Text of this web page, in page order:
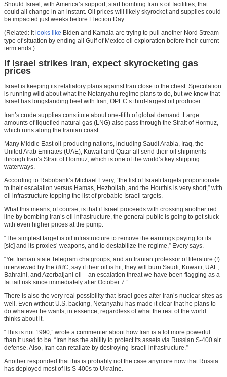
Should Israel, with America’s support, start bombing Iran’s oil facilities, that
could all change in an instant. Oil prices will likely skyrocket and supplies could
be impacted just weeks before Election Day.
(Related: It looks like Biden and Kamala are trying to pull another Nord Stream-
type of situation by ending all Gulf of Mexico oil exploration before their current
term ends.)
If Israel strikes Iran, expect skyrocketing gas
prices
Israel is keeping its retaliatory plans against Iran close to the chest. Speculation
is running wild about what the Netanyahu regime plans to do, but we know that
Israel has longstanding beef with Iran, OPEC’s third-largest oil producer.
Iran’s crude supplies constitute about one-fifth of global demand. Large
amounts of liquefied natural gas (LNG) also pass through the Strait of Hormuz,
which runs along the Iranian coast.
Many Middle East oil-producing nations, including Saudi Arabia, Iraq, the
United Arab Emirates (UAE), Kuwait and Qatar all send their oil shipments
through Iran’s Strait of Hormuz, which is one of the world’s key shipping
waterways.
According to Rabobank’s Michael Every, “the list of Israeli targets proportionate
to their escalation versus Hamas, Hezbollah, and the Houthis is very short,” with
oil infrastructure topping the list of probable Israeli targets.
What this means, of course, is that if Israel proceeds with crossing another red
line by bombing Iran’s oil infrastructure, the general public is going to get stuck
with even higher prices at the pump.
“The simplest target is oil infrastructure to remove the earnings paying for its
[sic] and its proxies’ weapons, and to destabilize the regime,” Every says.
“Yet Iranian state Telegram chatgroups, and an Iranian professor of literature (!)
interviewed by the BBC, say if their oil is hit, they will burn Saudi, Kuwaiti, UAE,
Bahraini, and Azerbaijani oil – an escalation threat we have been flagging as a
fat tail risk since immediately after October 7.”
There is also the very real possibility that Israel goes after Iran’s nuclear sites as
well. Even without U.S. backing, Netanyahu has made it clear that he plans to
do whatever he wants, in essence, regardless of what the rest of the world
thinks about it.
“This is not 1990,” wrote a commenter about how Iran is a lot more powerful
than it used to be. “Iran has the ability to protect its assets via Russian S-400 air
defense. Also, Iran can retaliate by destroying Israeli infrastructure.”
Another responded that this is probably not the case anymore now that Russia
has deployed most of its S-400s to Ukraine.